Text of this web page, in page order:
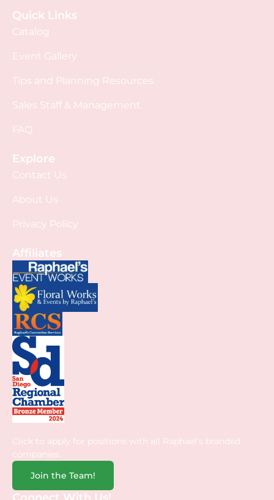
Quick Links
Catalog
Event Gallery
Tips and Planning Resources
Sales Staff & Management
FAQ
Explore
Contact Us
About Us
Privacy Policy
Affiliates
Click to apply for positions with all Raphael’s branded
companies.
Join the Team!